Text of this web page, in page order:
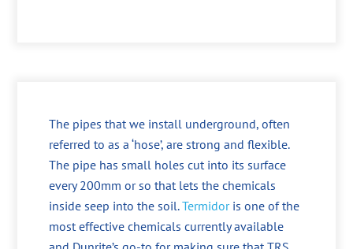
The pipes that we install underground, often
referred to as a ‘hose’, are strong and flexible.
The pipe has small holes cut into its surface
every 200mm or so that lets the chemicals
inside seep into the soil.Termidoris one of the
most effective chemicals currently available